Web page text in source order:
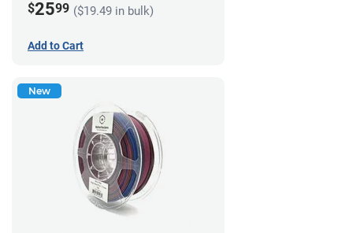
$2599 ($19.49 in bulk)
Add to Cart
New